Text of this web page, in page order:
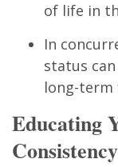
of life in
In
status
long-term
Educating
Consistency